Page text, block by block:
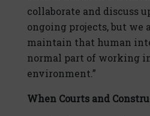
collaborate and discuss
ongoing projects, but we
maintain that human
normal part of working
environment.”
When Courts and